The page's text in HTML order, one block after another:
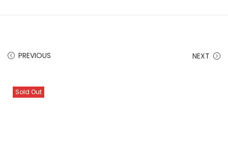
PREVIOUS NEXT
Sold Out